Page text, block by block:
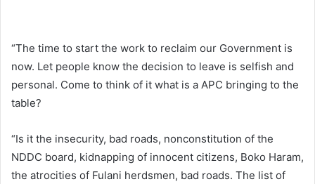
“The time to start the work to reclaim our Government is
now. Let people know the decision to leave is selfish and
personal. Come to think of it what is a APC bringing to the
table?
“Is it the insecurity, bad roads, nonconstitution of the
NDDC board, kidnapping of innocent citizens, Boko Haram,
the atrocities of Fulani herdsmen, bad roads. The list of